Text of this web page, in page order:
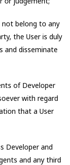
not belong to any
the User is duly
and disseminate
of Developer
with regard
that a User
Developer and
and any third